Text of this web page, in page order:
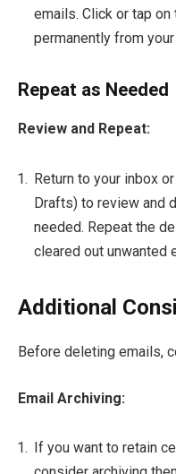
emails. Click or tap
permanently from your
Repeat as Needed
Review and Repeat:
Return to your inbox
Drafts) to review and
needed. Repeat the
cleared out unwanted
Additional
Before deleting emails,
Email Archiving:
If you want to retain